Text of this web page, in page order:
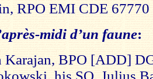
RPO EMI CDE 67770
midi d’un faune:
Karajan, BPO [ADD]
his SO, Julius